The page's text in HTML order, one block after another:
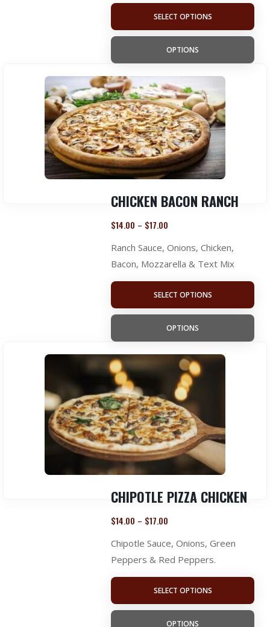
SELECT OPTIONS
OPTIONS
CHICKEN BACON RANCH
$14.00 – $17.00
Ranch Sauce, Onions, Chicken,
Bacon, Mozzarella & Text Mix
SELECT OPTIONS
OPTIONS
CHIPOTLE PIZZA CHICKEN
$14.00 – $17.00
Chipotle Sauce, Onions, Green
Peppers & Red Peppers.
SELECT OPTIONS
OPTIONS